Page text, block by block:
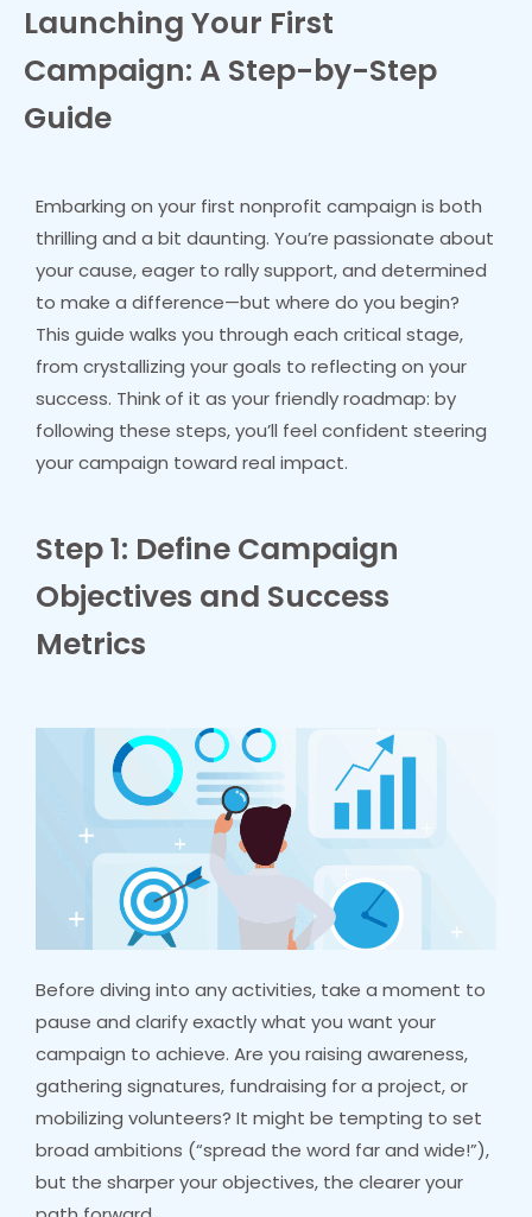
Launching Your First
Campaign: A Step-by-Step
Guide
Embarking on your first nonprofit campaign is both
thrilling and a bit daunting. You’re passionate about
your cause, eager to rally support, and determined
to make a difference—but where do you begin?
This guide walks you through each critical stage,
from crystallizing your goals to reflecting on your
success. Think of it as your friendly roadmap: by
following these steps, you’ll feel confident steering
your campaign toward real impact.
Step 1: Define Campaign
Objectives and Success
Metrics
Before diving into any activities, take a moment to
pause and clarify exactly what you want your
campaign to achieve. Are you raising awareness,
gathering signatures, fundraising for a project, or
mobilizing volunteers? It might be tempting to set
broad ambitions (“spread the word far and wide!”),
but the sharper your objectives, the clearer your